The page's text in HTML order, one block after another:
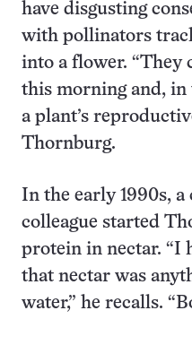
have disgusting
with pollinators
into a flower. “They
this morning and, in
a plant’s
Thornburg.
In the early 1990s,
colleague started
protein in nectar. “I
that nectar was
water,” he recalls.